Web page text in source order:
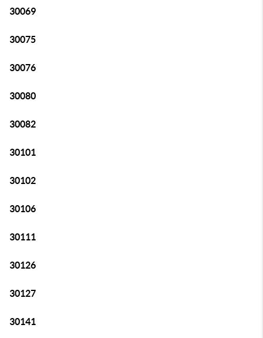
30069
30075
30076
30080
30082
30101
30102
30106
30111
30126
30127
30141